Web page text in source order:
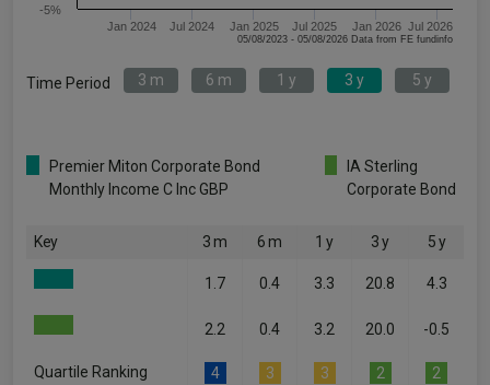
Jan 2024 Jul 2024 Jan 2025 Jul 2025 Jan 2026 Jul 2026
-5%
05/08/2023 - 05/08/2026 Data from FE fundinfo
Time Period 3 m 6 m 1 y 3 y 5 y
Premier Miton Corporate Bond
Monthly Income C Inc GBP
IA Sterling
Corporate Bond
Key 3 m 6 m 1 y 3 y 5 y
1.7 0.4 3.3 20.8 4.3
2.2 0.4 3.2 20.0 -0.5
Quartile Ranking 4 3 3 2 2